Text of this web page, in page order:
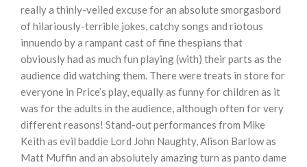
really a thinly-veiled excuse for an absolute smorgasbord
of hilariously-terrible jokes, catchy songs and riotous
innuendo by a rampant cast of fine thespians that
obviously had as much fun playing (with) their parts as the
audience did watching them. There were treats in store for
everyone in Price’s play, equally as funny for children as it
was for the adults in the audience, although often for very
different reasons! Stand-out performances from Mike
Keith as evil baddie Lord John Naughty, Alison Barlow as
Matt Muffin and an absolutely amazing turn as panto dame